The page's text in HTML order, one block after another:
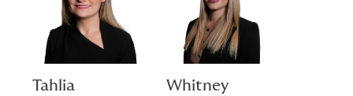
Tahlia
Whitney